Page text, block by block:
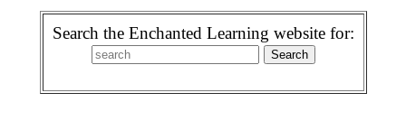
Search the Enchanted Learning website for: